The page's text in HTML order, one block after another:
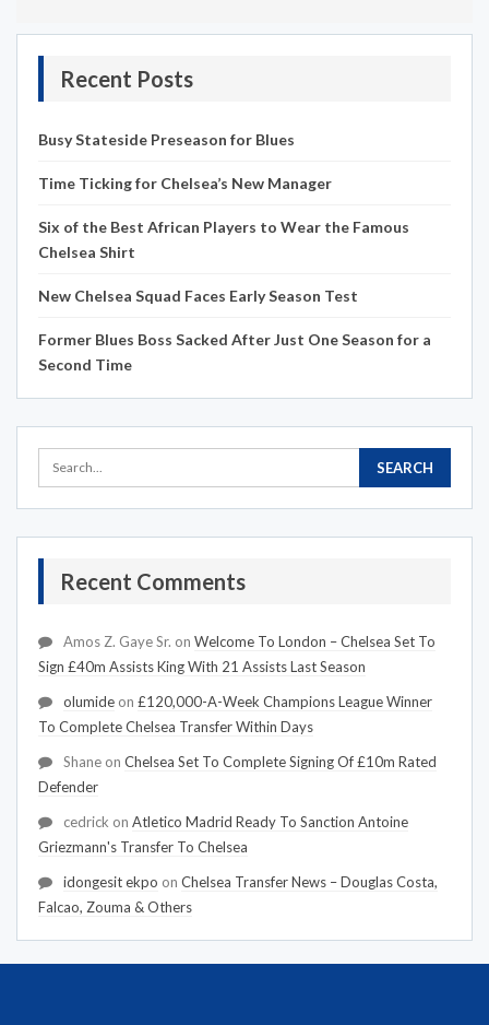
Recent Posts
Busy Stateside Preseason for Blues
Time Ticking for Chelsea’s New Manager
Six of the Best African Players to Wear the Famous
Chelsea Shirt
New Chelsea Squad Faces Early Season Test
Former Blues Boss Sacked After Just One Season for a
Second Time
Recent Comments
Amos Z. Gaye Sr. on Welcome To London – Chelsea Set To
Sign £40m Assists King With 21 Assists Last Season
olumide on £120,000-A-Week Champions League Winner
To Complete Chelsea Transfer Within Days
Shane on Chelsea Set To Complete Signing Of £10m Rated
Defender
cedrick on Atletico Madrid Ready To Sanction Antoine
Griezmann's Transfer To Chelsea
idongesit ekpo on Chelsea Transfer News – Douglas Costa,
Falcao, Zouma & Others